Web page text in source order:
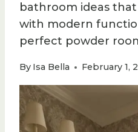
bathroom ideas
with modern
perfect powder
By Isa Bella February 1,